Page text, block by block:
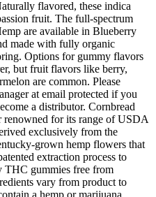
flavored, these indica
fruit. The full-spectrum
are available in Blueberry
made with fully organic
Options for gummy flavors
but fruit flavors like berry,
are common. Please
at email protected if you
a distributor. Cornbread
renowned for its range of USDA
exclusively from the
grown hemp flowers that
extraction process to
THC gummies free from
vary from product to
a hemp or marijuana